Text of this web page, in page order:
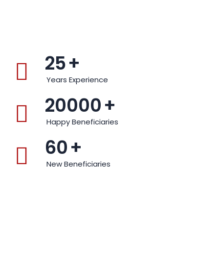
25+
Years Experience
20000+
Happy Beneficiaries
60+
New Beneficiaries